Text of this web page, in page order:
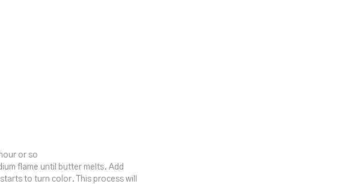
or so
flame until butter melts. Add
to turn color. This process will